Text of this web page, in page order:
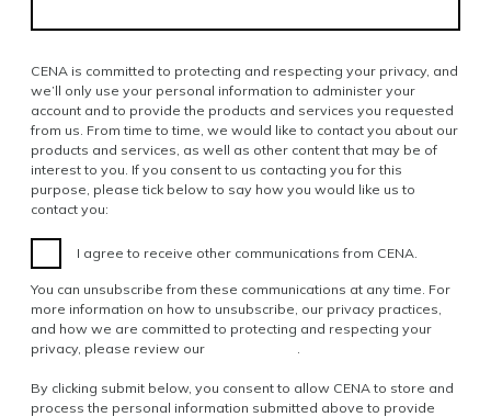
CENA is committed to protecting and respecting your privacy, and
we’ll only use your personal information to administer your
account and to provide the products and services you requested
from us. From time to time, we would like to contact you about our
products and services, as well as other content that may be of
interest to you. If you consent to us contacting you for this
purpose, please tick below to say how you would like us to
contact you:
I agree to receive other communications from CENA.
You can unsubscribe from these communications at any time. For
more information on how to unsubscribe, our privacy practices,
and how we are committed to protecting and respecting your
privacy, please review our
.
By clicking submit below, you consent to allow CENA to store and
process the personal information submitted above to provide